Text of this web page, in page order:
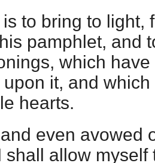
to bring to light,
pamphlet, and
which
it, and
hearts.
even avowed
shall allow